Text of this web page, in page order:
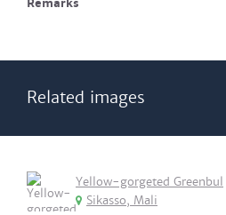
Remarks
Related images
Yellow-gorgeted Greenbul
Sikasso, Mali